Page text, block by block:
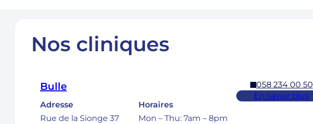
Nos cliniques
Bulle
Adresse
Rue de la Sionge 37
Horaires
Mon – Thu: 7am – 8pm
058 234 00 50
En savoir plus